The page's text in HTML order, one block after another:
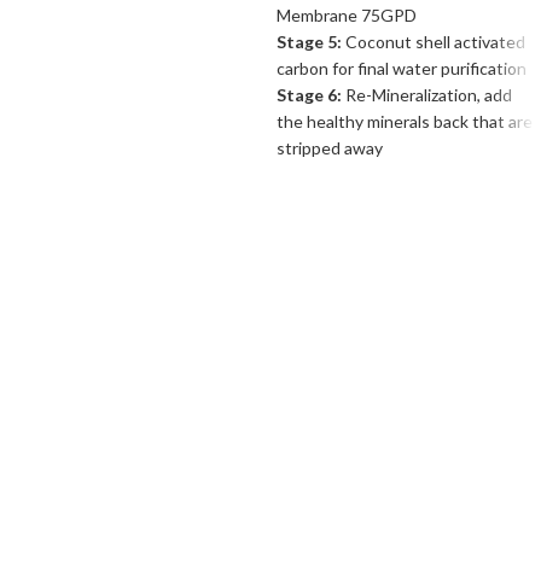
Membrane 75GPD
Stage 5: Coconut shell activated
carbon for final water purification
Stage 6: Re-Mineralization, add
the healthy minerals back that are
stripped away